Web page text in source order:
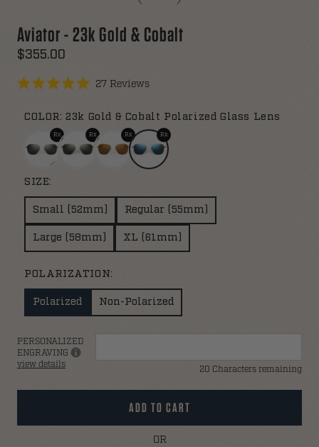
Aviator - 23k Gold & Cobalt
$355.00
out
stars
27ReviewsClick
scroll
to
reviews
COLOR: 23k Gold & Cobalt Polarized Glass Lens
SIZE:
Small (52mm) Regular (55mm)
Large (58mm) XL (61mm)
POLARIZATION:
Polarized Non-Polarized
PERSONALIZED
ENGRAVING
view details
20 Characters remaining
ADD TO CART